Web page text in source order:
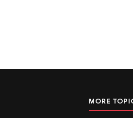
MORE